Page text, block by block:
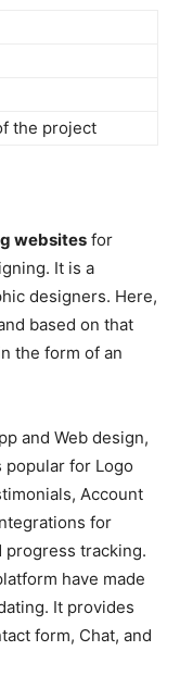
the project
websites for
It is a
designers. Here,
based on that
the form of an
and Web design,
popular for Logo
Account
for
progress tracking.
have made
It provides
form, Chat, and